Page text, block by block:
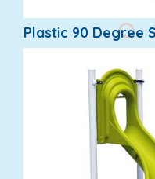
Plastic 90 Degree